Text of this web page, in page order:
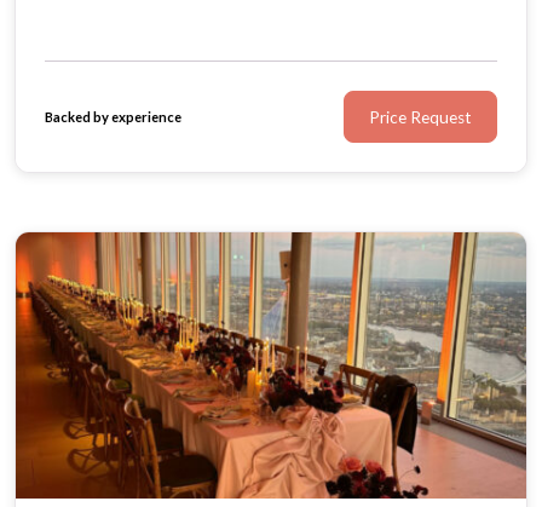
Backed by experience Price Request